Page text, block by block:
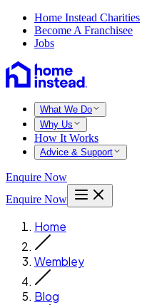
Home Instead Charities
Become A Franchisee
Jobs
What We Do
Why Us
How It Works
Advice & Support
Enquire Now
Enquire Now
Home
Wembley
Blog